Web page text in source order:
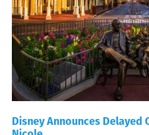
Disney Announces Delayed